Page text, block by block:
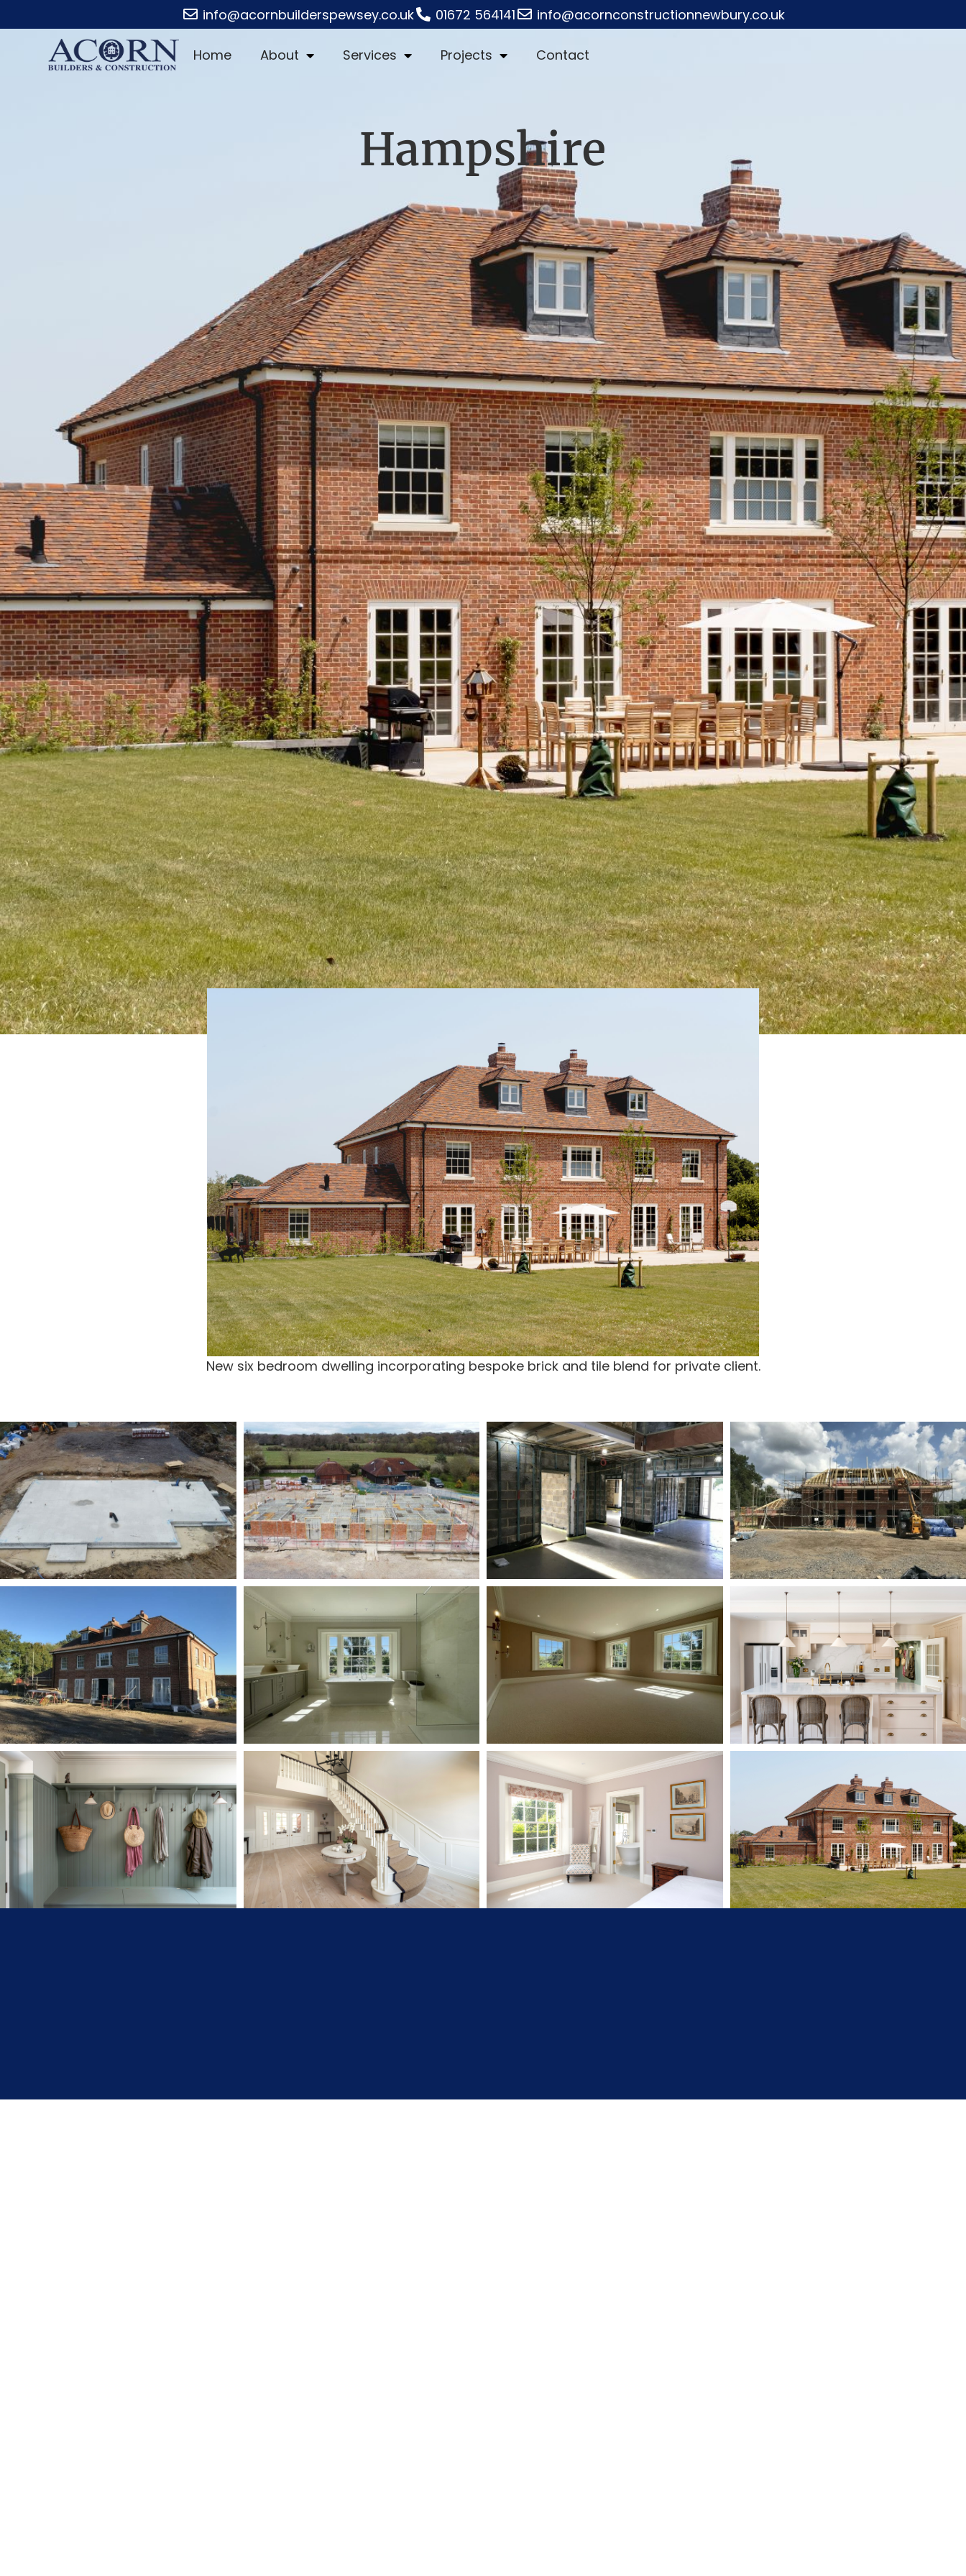
info@acornbuilderspewsey.co.uk 01672 564141 info@acornconstructionnewbury.co.uk
Home About Services Projects Contact
Hampshire
New six bedroom dwelling incorporating bespoke brick and tile blend for private client.